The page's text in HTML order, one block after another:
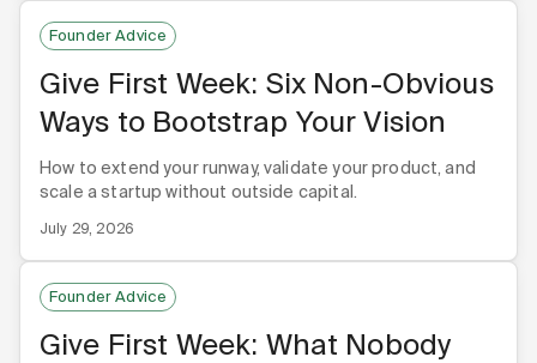
Founder Advice
Give First Week: Six Non-Obvious
Ways to Bootstrap Your Vision
How to extend your runway, validate your product, and
scale a startup without outside capital.
July 29, 2026
Founder Advice
Give First Week: What Nobody